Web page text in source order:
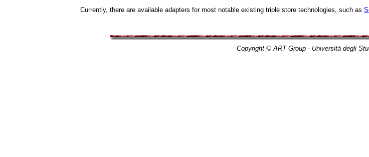
Currently, there are available adapters for most notable existing triple store technologies, such as
Copyright © ART Group - Università degli